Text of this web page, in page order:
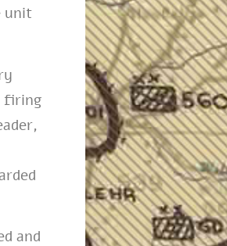
unit
firing
and